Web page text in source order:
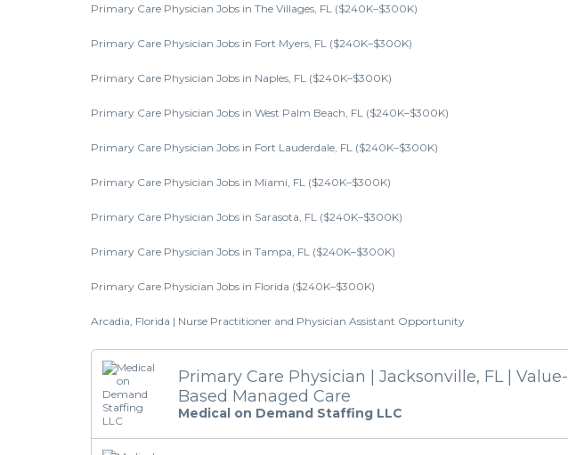
Primary Care Physician Jobs in The Villages, FL ($240K–$300K)
Primary Care Physician Jobs in Fort Myers, FL ($240K–$300K)
Primary Care Physician Jobs in Naples, FL ($240K–$300K)
Primary Care Physician Jobs in West Palm Beach, FL ($240K–$300K)
Primary Care Physician Jobs in Fort Lauderdale, FL ($240K–$300K)
Primary Care Physician Jobs in Miami, FL ($240K–$300K)
Primary Care Physician Jobs in Sarasota, FL ($240K–$300K)
Primary Care Physician Jobs in Tampa, FL ($240K–$300K)
Primary Care Physician Jobs in Florida ($240K–$300K)
Arcadia, Florida | Nurse Practitioner and Physician Assistant Opportunity
Primary Care Physician | Jacksonville, FL | Value-
Based Managed Care
Medical on Demand Staffing LLC